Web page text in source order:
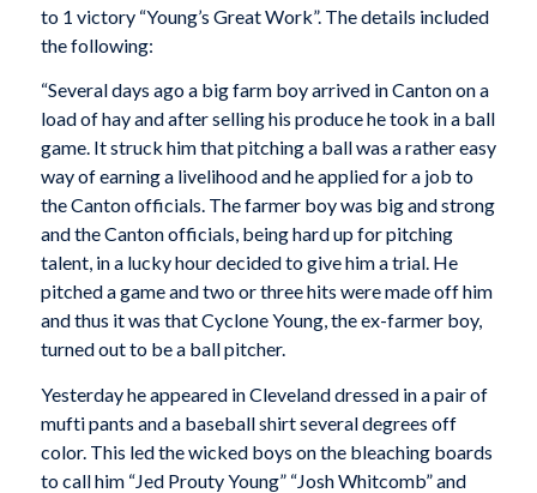
to 1 victory “Young’s Great Work”. The details included
the following:
“Several days ago a big farm boy arrived in Canton on a
load of hay and after selling his produce he took in a ball
game. It struck him that pitching a ball was a rather easy
way of earning a livelihood and he applied for a job to
the Canton officials. The farmer boy was big and strong
and the Canton officials, being hard up for pitching
talent, in a lucky hour decided to give him a trial. He
pitched a game and two or three hits were made off him
and thus it was that Cyclone Young, the ex-farmer boy,
turned out to be a ball pitcher.
Yesterday he appeared in Cleveland dressed in a pair of
mufti pants and a baseball shirt several degrees off
color. This led the wicked boys on the bleaching boards
to call him “Jed Prouty Young” “Josh Whitcomb” and